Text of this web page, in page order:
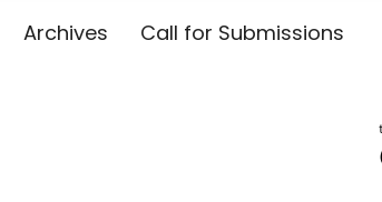
Archives Call for